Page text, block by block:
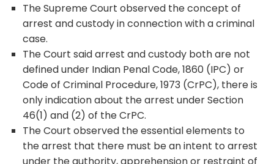
The Supreme Court observed the concept of
arrest and custody in connection with a criminal
case.
The Court said arrest and custody both are not
defined under Indian Penal Code, 1860 (IPC) or
Code of Criminal Procedure, 1973 (CrPC), there is
only indication about the arrest under Section
46(1) and (2) of the CrPC.
The Court observed the essential elements to
the arrest that there must be an intent to arrest